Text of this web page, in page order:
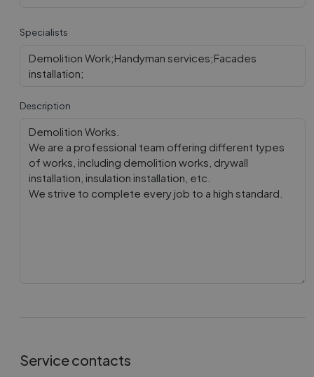
Specialists
Demolition Work;Handyman services;Facades
installation;
Description
Service contacts